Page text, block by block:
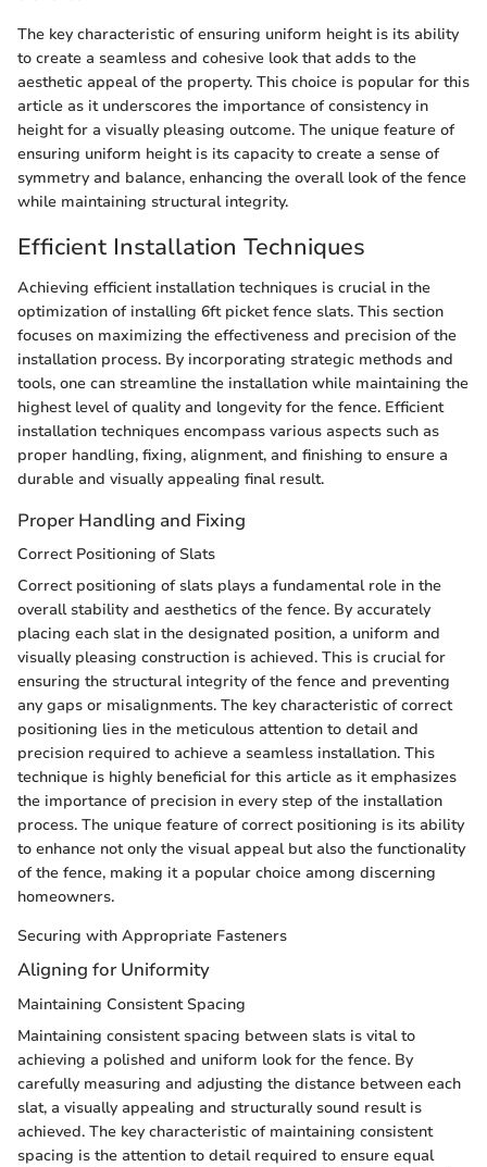
The key characteristic of ensuring uniform height is its ability
to create a seamless and cohesive look that adds to the
aesthetic appeal of the property. This choice is popular for this
article as it underscores the importance of consistency in
height for a visually pleasing outcome. The unique feature of
ensuring uniform height is its capacity to create a sense of
symmetry and balance, enhancing the overall look of the fence
while maintaining structural integrity.
Efficient Installation Techniques
Achieving efficient installation techniques is crucial in the
optimization of installing 6ft picket fence slats. This section
focuses on maximizing the effectiveness and precision of the
installation process. By incorporating strategic methods and
tools, one can streamline the installation while maintaining the
highest level of quality and longevity for the fence. Efficient
installation techniques encompass various aspects such as
proper handling, fixing, alignment, and finishing to ensure a
durable and visually appealing final result.
Proper Handling and Fixing
Correct Positioning of Slats
Correct positioning of slats plays a fundamental role in the
overall stability and aesthetics of the fence. By accurately
placing each slat in the designated position, a uniform and
visually pleasing construction is achieved. This is crucial for
ensuring the structural integrity of the fence and preventing
any gaps or misalignments. The key characteristic of correct
positioning lies in the meticulous attention to detail and
precision required to achieve a seamless installation. This
technique is highly beneficial for this article as it emphasizes
the importance of precision in every step of the installation
process. The unique feature of correct positioning is its ability
to enhance not only the visual appeal but also the functionality
of the fence, making it a popular choice among discerning
homeowners.
Securing with Appropriate Fasteners
Aligning for Uniformity
Maintaining Consistent Spacing
Maintaining consistent spacing between slats is vital to
achieving a polished and uniform look for the fence. By
carefully measuring and adjusting the distance between each
slat, a visually appealing and structurally sound result is
achieved. The key characteristic of maintaining consistent
spacing is the attention to detail required to ensure equal